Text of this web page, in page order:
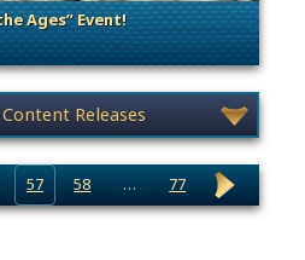
Ages” Event!
& Content Releases
57 58 … 77